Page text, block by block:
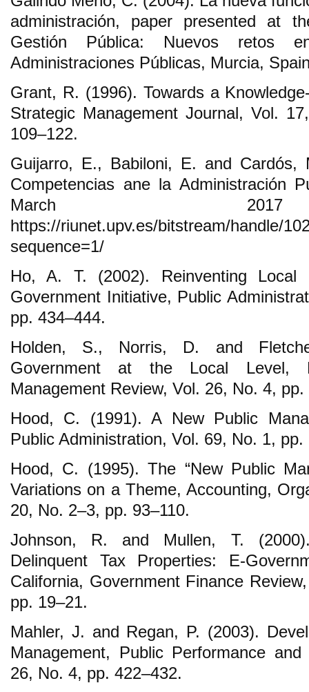
administración, paper presented at
Gestión Pública: Nuevos retos
Administraciones Públicas, Murcia,
Grant, R. (1996). Towards a
Strategic Management Journal, Vol.
109‒122.
Guijarro, E., Babiloni, E. and Cardós,
Competencias ane la Administración
March
https://riunet.upv.es/bitstream/handle/
sequence=1/
Ho, A. T. (2002). Reinventing Local
Government Initiative, Public
pp. 434‒444.
Holden, S., Norris, D. and
Government at the Local Level,
Management Review, Vol. 26, No. 4, pp.
Hood, C. (1991). A New Public
Public Administration, Vol. 69, No. 1, pp.
Hood, C. (1995). The “New Public
Variations on a Theme, Accounting,
20, No. 2‒3, pp. 93‒110.
Johnson, R. and Mullen, T.
Delinquent Tax Properties: E-
California, Government Finance
pp. 19‒21.
Mahler, J. and Regan, P. (2003).
Management, Public Performance
26, No. 4, pp. 422‒432.